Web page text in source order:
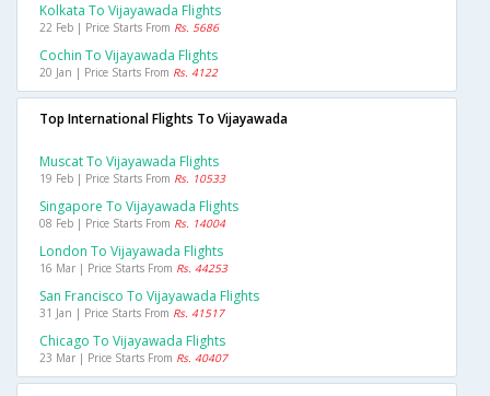
Kolkata To Vijayawada Flights
22 Feb | Price Starts From Rs. 5686
Cochin To Vijayawada Flights
20 Jan | Price Starts From Rs. 4122
Top International Flights To Vijayawada
Muscat To Vijayawada Flights
19 Feb | Price Starts From Rs. 10533
Singapore To Vijayawada Flights
08 Feb | Price Starts From Rs. 14004
London To Vijayawada Flights
16 Mar | Price Starts From Rs. 44253
San Francisco To Vijayawada Flights
31 Jan | Price Starts From Rs. 41517
Chicago To Vijayawada Flights
23 Mar | Price Starts From Rs. 40407